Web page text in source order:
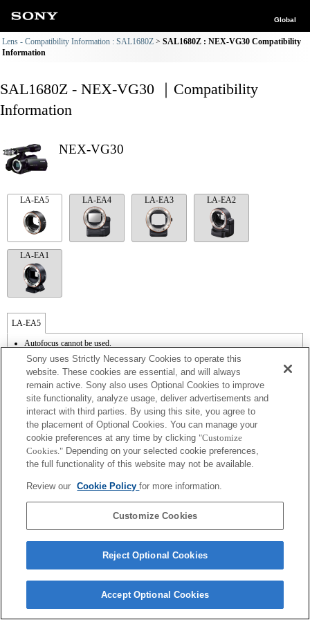
Global
Lens - Compatibility Information : SAL1680Z
SAL1680Z : NEX-VG30 Compatibility
Information
SAL1680Z - NEX-VG30 ｜Compatibility
Information
NEX-VG30
LA-EA5 LA-EA4 LA-EA3 LA-EA2
LA-EA1
LA-EA5
Autofocus cannot be used.
Available with a Mount Adaptor.
The SteadyShot is not supported.
Operation sound of the diaphragm is recorded with the internal microphone.
Terms of Use Contact Us
Sony uses Strictly Necessary Cookies to operate this
website. These cookies are essential, and will always
remain active. Sony also uses Optional Cookies to improve
site functionality, analyze usage, deliver advertisements and
interact with third parties. By using this site, you agree to
the placement of Optional Cookies. You can manage your
cookie preferences at any time by clicking "Customize
Cookies." Depending on your selected cookie preferences,
the full functionality of this website may not be available.
Review our Cookie Policyfor more information.
Customize Cookies
Reject Optional Cookies
Accept Optional Cookies